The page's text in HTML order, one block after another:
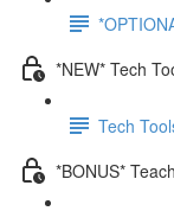
*NEW* Tech
Tech
*BONUS*